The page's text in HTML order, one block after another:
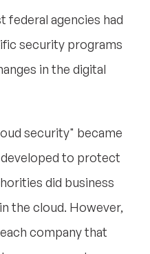
federal agencies had
security programs
in the digital
security" became
to protect
did business
the cloud. However,
company that